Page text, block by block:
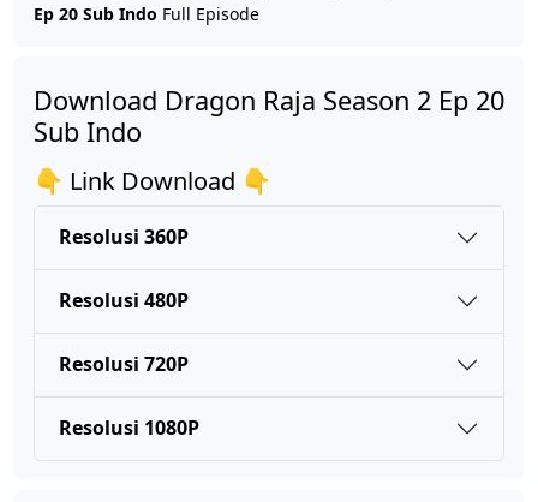
Eps 17 - Oktober 29, 2025
Dragon Raja Season 2 Ep 16 Sub Indo
Dragon Raja Season 2 Ep 15 Sub Indo
Eps 14 - Oktober 5, 2025
Ep 20 Sub Indo Full Episode
Download Dragon Raja Season 2 Ep 20
Sub Indo
👇 Link Download 👇
Resolusi 360P
Resolusi 480P
Resolusi 720P
Resolusi 1080P